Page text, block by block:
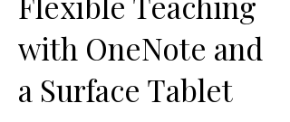
with OneNote and
a Surface Tablet